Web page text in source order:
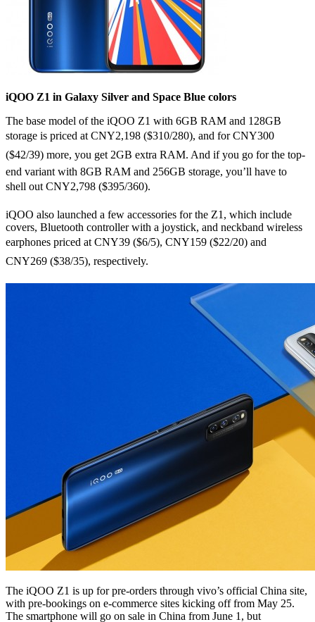
iQOO Z1 in Galaxy Silver and Space Blue colors
The base model of the iQOO Z1 with 6GB RAM and 128GB
storage is priced at CNY2,198 ($310/280), and for CNY300
($42/39) more, you get 2GB extra RAM. And if you go for the top-
end variant with 8GB RAM and 256GB storage, you’ll have to
shell out CNY2,798 ($395/360).
iQOO also launched a few accessories for the Z1, which include
covers, Bluetooth controller with a joystick, and neckband wireless
earphones priced at CNY39 ($6/5), CNY159 ($22/20) and
CNY269 ($38/35), respectively.
The iQOO Z1 is up for pre-orders through vivo’s official China site,
with pre-bookings on e-commerce sites kicking off from May 25.
The smartphone will go on sale in China from June 1, but